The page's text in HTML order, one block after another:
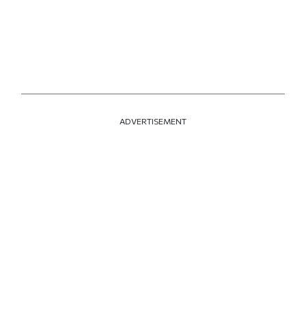
ADVERTISEMENT